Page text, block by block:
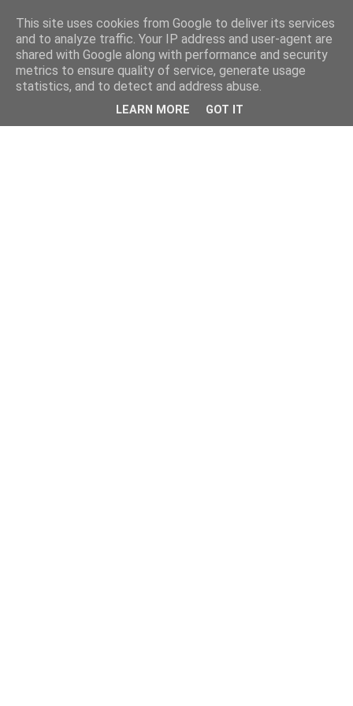
This site uses cookies from Google to deliver its services
and to analyze traffic. Your IP address and user-agent are
shared with Google along with performance and security
metrics to ensure quality of service, generate usage
statistics, and to detect and address abuse.
LEARN MORE GOT IT